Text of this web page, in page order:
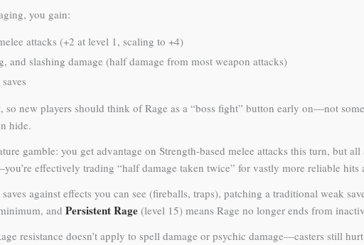
you gain:
attacks (+2 at level 1, scaling to +4)
and slashing damage (half damage from most weapon attacks)
new players should think of Rage as a “boss fight” button early on—not
hide.
gamble: you get advantage on Strength-based melee attacks this turn, but
effectively trading “half damage taken twice” for vastly more reliable hits
against effects you can see (fireballs, traps), patching a traditional weak
and Persistent Rage (level 15) means Rage no longer ends from
resistance doesn’t apply to spell damage or psychic damage—casters still